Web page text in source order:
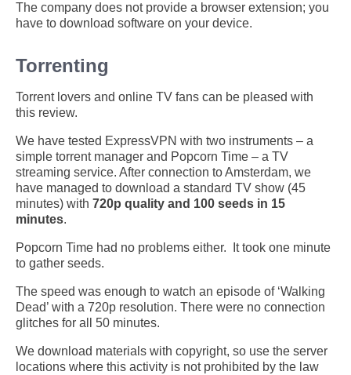
The company does not provide a browser extension; you
have to download software on your device.
Torrenting
Torrent lovers and online TV fans can be pleased with
this review.
We have tested ExpressVPN with two instruments – a
simple torrent manager and Popcorn Time – a TV
streaming service. After connection to Amsterdam, we
have managed to download a standard TV show (45
minutes) with 720p quality and 100 seeds in 15
minutes.
Popcorn Time had no problems either. It took one minute
to gather seeds.
The speed was enough to watch an episode of ‘Walking
Dead’ with a 720p resolution. There were no connection
glitches for all 50 minutes.
We download materials with copyright, so use the server
locations where this activity is not prohibited by the law